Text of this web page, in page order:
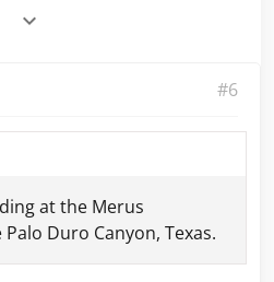
#6
at the Merus
Duro Canyon, Texas.